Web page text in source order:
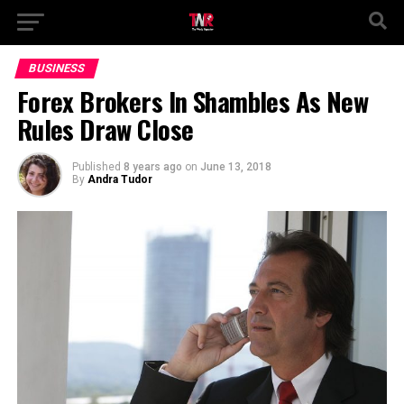
BUSINESS
Forex Brokers In Shambles As New
Rules Draw Close
Published 8 years ago on June 13, 2018
By Andra Tudor